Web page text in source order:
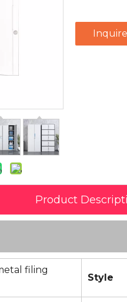
Inquire
Product
filing
Style